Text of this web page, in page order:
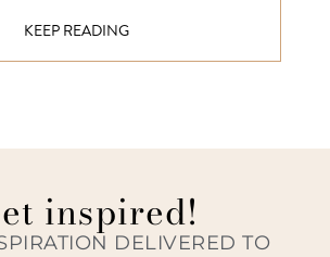
KEEP READING
inspired!
DELIVERED TO